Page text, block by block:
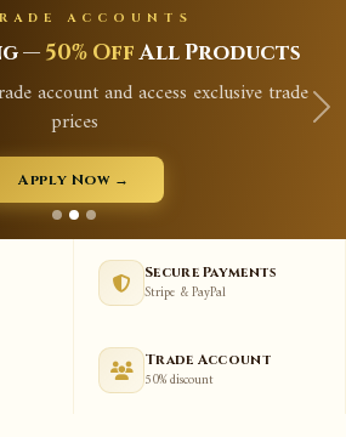
ACCOUNTS
50% OffAll Products
and access exclusive trade
prices
Now →
Secure Payments
Stripe & PayPal
Trade Account
50% discount